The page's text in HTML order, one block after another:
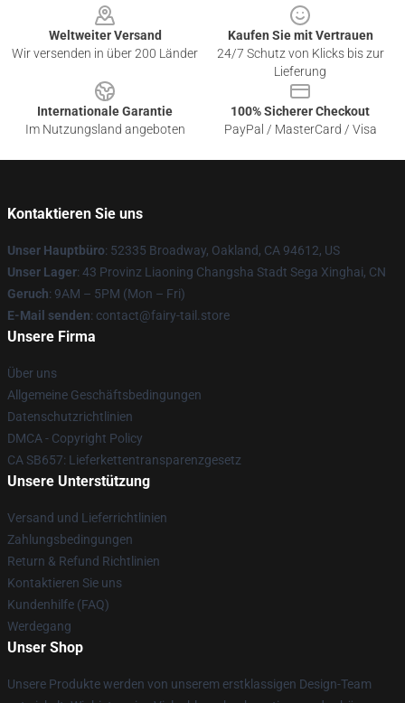
Weltweiter Versand
Wir versenden in über 200 Länder
Kaufen Sie mit Vertrauen
24/7 Schutz von Klicks bis zur
Lieferung
Internationale Garantie
Im Nutzungsland angeboten
100% Sicherer Checkout
PayPal / MasterCard / Visa
Kontaktieren Sie uns
Unser Hauptbüro: 52335 Broadway, Oakland, CA 94612, US
Unser Lager: 43 Provinz Liaoning Changsha Stadt Sega Xinghai, CN
Geruch: 9AM – 5PM (Mon – Fri)
E-Mail senden: contact@fairy-tail.store
Unsere Firma
Über uns
Allgemeine Geschäftsbedingungen
Datenschutzrichtlinien
DMCA - Copyright Policy
CA SB657: Lieferkettentransparenzgesetz
Unsere Unterstützung
Versand und Lieferrichtlinien
Zahlungsbedingungen
Return & Refund Richtlinien
Kontaktieren Sie uns
Kundenhilfe (FAQ)
Werdegang
Unser Shop
Unsere Produkte werden von unserem erstklassigen Design-Team